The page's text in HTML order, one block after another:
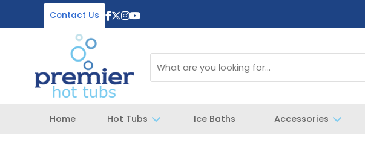
Contact Us
Home Hot Tubs Ice Baths Accessories